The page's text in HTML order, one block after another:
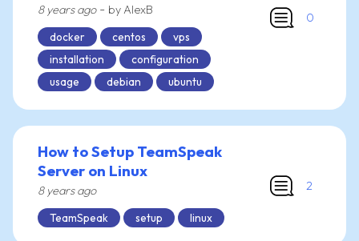
8 years ago- by AlexB
docker
centos
vps
installation
configuration
usage
debian ubuntu
0
How to Setup TeamSpeak
Server on Linux
8 years ago
TeamSpeak
setup linux
2